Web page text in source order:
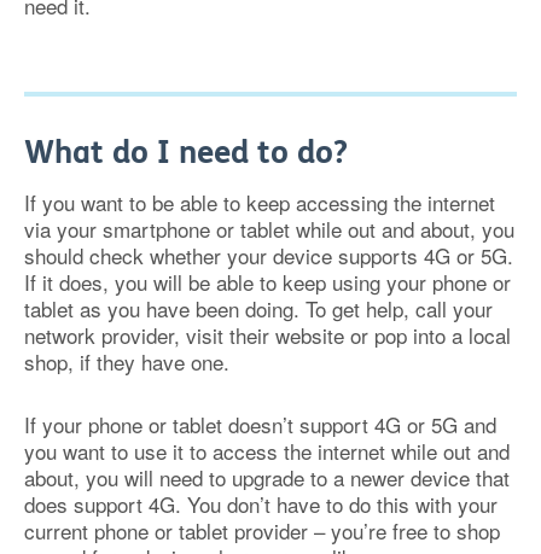
What do I need to do?
If you want to be able to keep accessing the internet
via your smartphone or tablet while out and about, you
should check whether your device supports 4G or 5G.
If it does, you will be able to keep using your phone or
tablet as you have been doing. To get help, call your
network provider, visit their website or pop into a local
shop, if they have one.
If your phone or tablet doesn’t support 4G or 5G and
you want to use it to access the internet while out and
about, you will need to upgrade to a newer device that
does support 4G. You don’t have to do this with your
current phone or tablet provider – you’re free to shop